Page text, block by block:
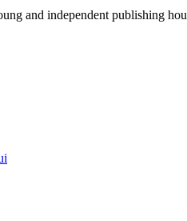
and independent publishing